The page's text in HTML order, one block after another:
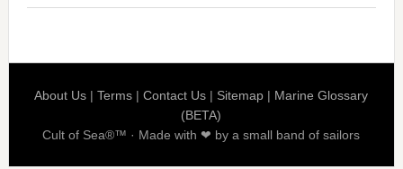
About Us |Terms |Contact Us | Sitemap | Marine Glossary
(BETA)
Cult of Sea®™ · Made with ❤ by a small band of sailors